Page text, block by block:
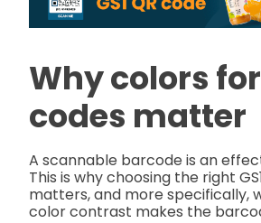
Why colors for
codes matter
A scannable barcode is an
This is why choosing the right
matters, and more specifically,
color contrast makes the